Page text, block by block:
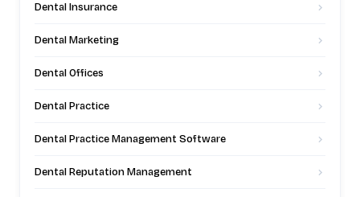
Dental Insurance
Dental Marketing
Dental Offices
Dental Practice
Dental Practice Management Software
Dental Reputation Management